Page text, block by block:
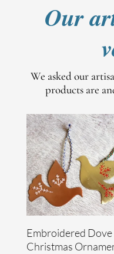
Our
We asked our
products are
Embroidered Dove
Christmas